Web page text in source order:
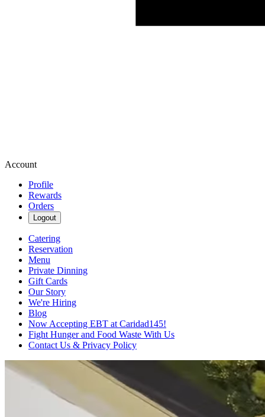
Account
Profile
Rewards
Orders
Logout
Catering
Reservation
Menu
Private Dinning
Gift Cards
Our Story
We're Hiring
Blog
Now Accepting EBT at Caridad145!
Fight Hunger and Food Waste With Us
Contact Us & Privacy Policy